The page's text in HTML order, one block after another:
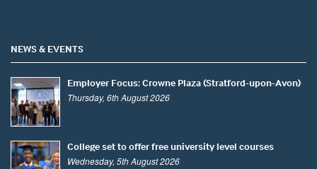
NEWS & EVENTS
Employer Focus: Crowne Plaza (Stratford-upon-Avon)
Thursday, 6th August 2026
College set to offer free university level courses
Wednesday, 5th August 2026